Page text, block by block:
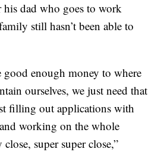
his dad who goes to work
still hasn’t been able to
good enough money to where
ourselves, we just need that
filling out applications with
working on the whole
close, super super close,”